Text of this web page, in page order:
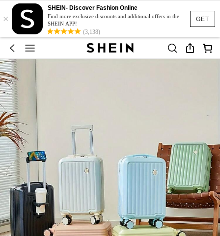
GET
×
SHEIN- Discover Fashion Online
Find more exclusive discounts and additional offers in the
SHEIN APP!
(3,138)